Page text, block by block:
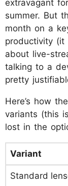
extravagant
summer. But
month on a
productivity (it
about live-
talking to a
pretty
Here’s how
variants (this
lost in the
Variant
Standard